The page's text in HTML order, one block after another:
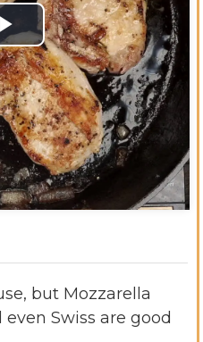
Play
Video
but Mozzarella
Swiss are good